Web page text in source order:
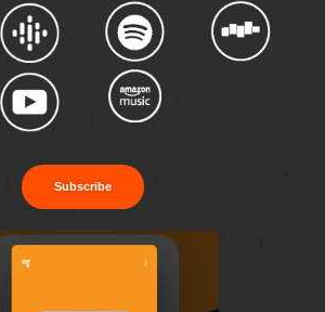
Subscribe